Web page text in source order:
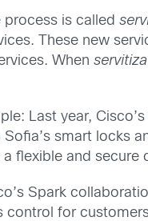
process is called
These new
When
Last year,
Sofia’s smart locks
a flexible and
Spark
control for